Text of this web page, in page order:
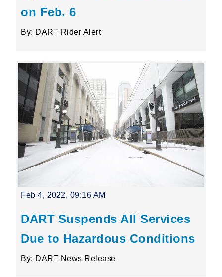
on Feb. 6
By: DART Rider Alert
Feb 4, 2022, 09:16 AM
DART Suspends All Services
Due to Hazardous Conditions
By: DART News Release